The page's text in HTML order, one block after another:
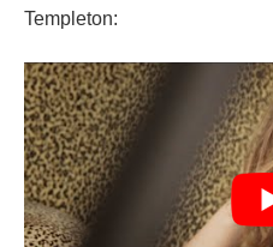
Templeton: